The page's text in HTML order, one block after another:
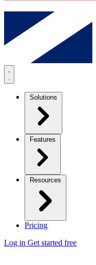
Solutions
Features
Resources
Pricing
Log in Get started free